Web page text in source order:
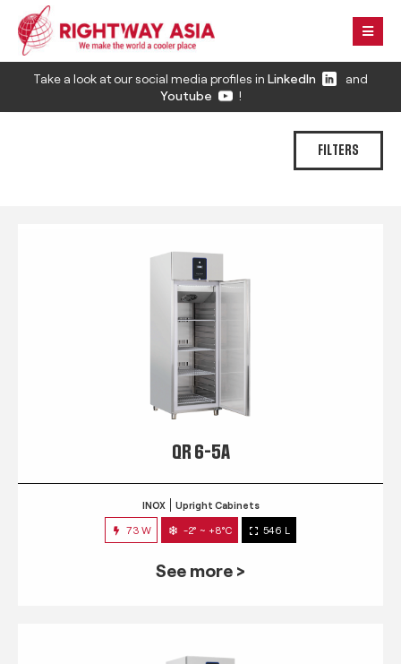
Take a look at our social media profiles in LinkedIn
and
Youtube
!
FILTERS
QR 6-5A
INOX Upright Cabinets
73 W -2° ~ +8°C 546 L
See more >